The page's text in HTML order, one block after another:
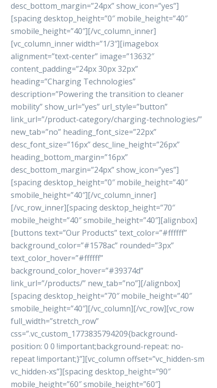
desc_bottom_margin=”24px” show_icon=”yes”]
[spacing desktop_height=”0″ mobile_height=”40″
smobile_height=”40″][/vc_column_inner]
[vc_column_inner width=”1/3″][imagebox
alignment=”text-center” image=”13632″
content_padding=”24px 30px 32px”
heading=”Charging Technologies”
description=”Powering the transition to cleaner
mobility” show_url=”yes” url_style=”button”
link_url=”/product-category/charging-technologies/”
new_tab=”no” heading_font_size=”22px”
desc_font_size=”16px” desc_line_height=”26px”
heading_bottom_margin=”16px”
desc_bottom_margin=”24px” show_icon=”yes”]
[spacing desktop_height=”0″ mobile_height=”40″
smobile_height=”40″][/vc_column_inner]
[/vc_row_inner][spacing desktop_height=”70″
mobile_height=”40″ smobile_height=”40″][alignbox]
[buttons text=”Our Products” text_color=”#ffffff”
background_color=”#1578ac” rounded=”3px”
text_color_hover=”#ffffff”
background_color_hover=”#39374d”
link_url=”/products/” new_tab=”no”][/alignbox]
[spacing desktop_height=”70″ mobile_height=”40″
smobile_height=”40″][/vc_column][/vc_row][vc_row
full_width=”stretch_row”
css=”.vc_custom_1773835794209{background-
position: 0 0 !important;background-repeat: no-
repeat !important;}”][vc_column offset=”vc_hidden-sm
vc_hidden-xs”][spacing desktop_height=”90″
mobile_height=”60″ smobile_height=”60″]